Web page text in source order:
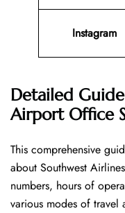
Instagram
Detailed
Airport Office
This comprehensive
about Southwest
numbers, hours of
various modes of travel